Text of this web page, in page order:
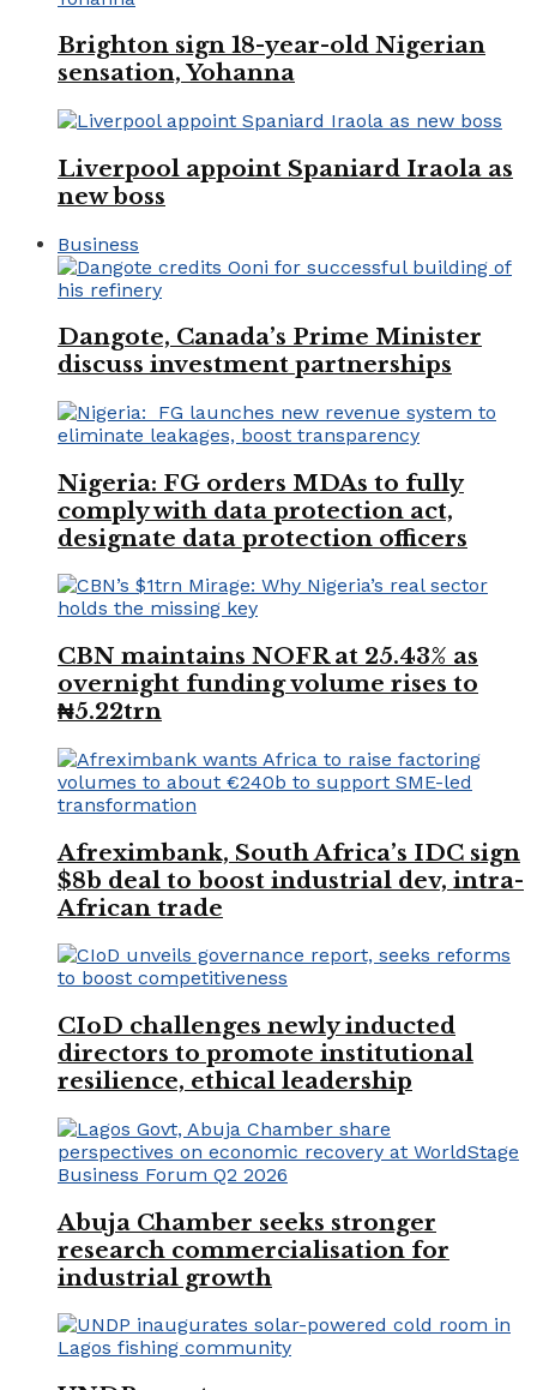
Brighton sign 18-year-old Nigerian
sensation, Yohanna
Liverpool appoint Spaniard Iraola as
new boss
Business
Dangote, Canada’s Prime Minister
discuss investment partnerships
Nigeria: FG orders MDAs to fully
comply with data protection act,
designate data protection officers
CBN maintains NOFR at 25.43% as
overnight funding volume rises to
₦5.22trn
Afreximbank, South Africa’s IDC sign
$8b deal to boost industrial dev, intra-
African trade
CIoD challenges newly inducted
directors to promote institutional
resilience, ethical leadership
Abuja Chamber seeks stronger
research commercialisation for
industrial growth